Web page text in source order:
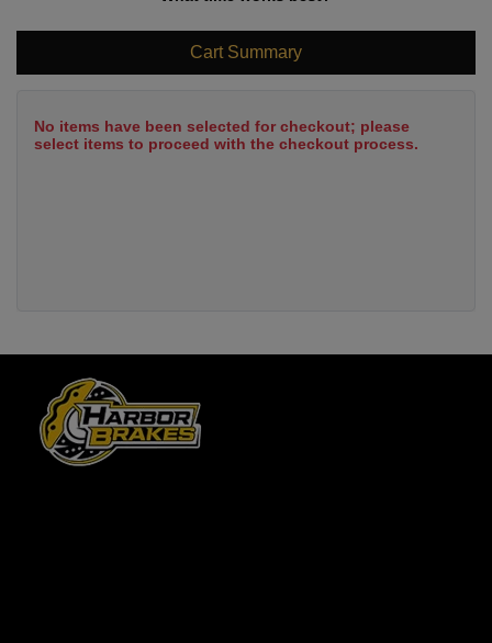
Cart Summary
No items have been selected for checkout; please
select items to proceed with the checkout process.